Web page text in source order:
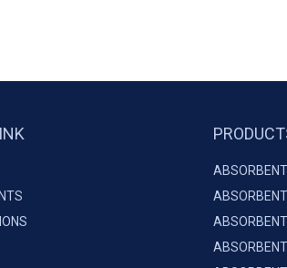
ABSORBENT